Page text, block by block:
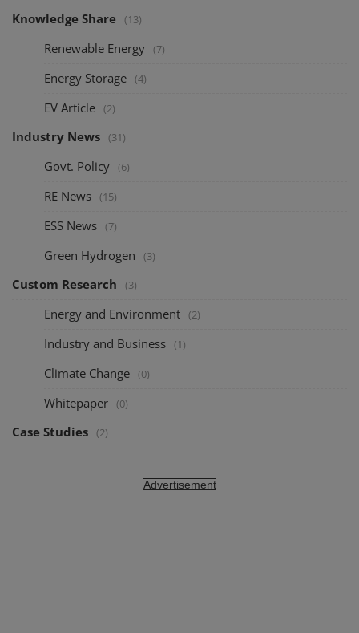
Knowledge Share (13)
Renewable Energy (7)
Energy Storage (4)
EV Article (2)
Industry News (31)
Govt. Policy (6)
RE News (15)
ESS News (7)
Green Hydrogen (3)
Custom Research (3)
Energy and Environment (2)
Industry and Business (1)
Climate Change (0)
Whitepaper (0)
Case Studies (2)
Advertisement